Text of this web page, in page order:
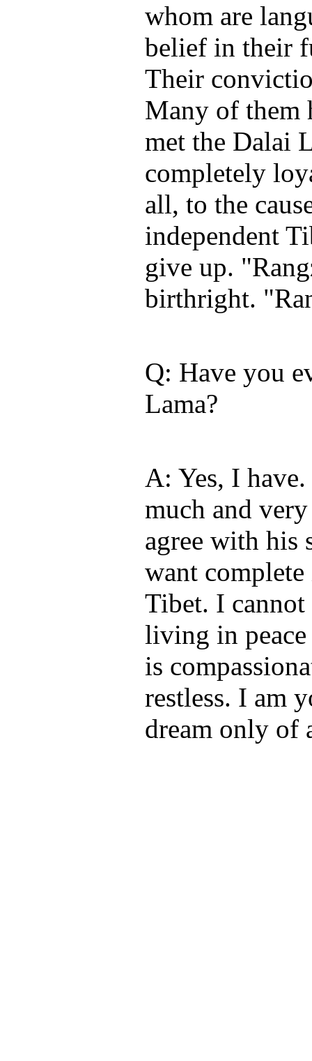
whom are
belief in their
Their
Many of them
met the Dalai
completely
all, to the
independent
give up.
birthright.
Q: Have you
Lama?
A: Yes, I
much and
agree with his
want
Tibet. I cannot
living in
is
restless. I am
dream only of